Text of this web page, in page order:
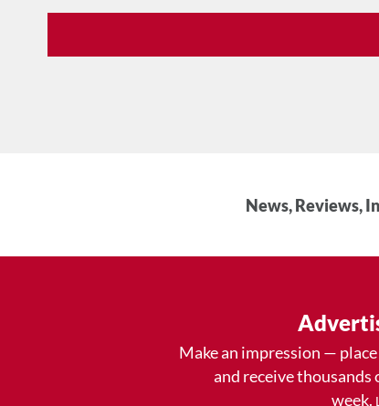
News, Reviews,
Make an impression —
and receive thousands
week.